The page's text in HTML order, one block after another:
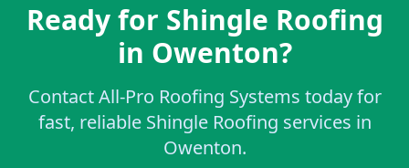
Ready for Shingle Roofing
in Owenton?
Contact All-Pro Roofing Systems today for
fast, reliable Shingle Roofing services in
Owenton.